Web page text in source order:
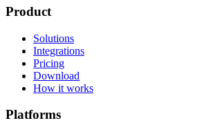
Product
Solutions
Integrations
Pricing
Download
How it works
Platforms